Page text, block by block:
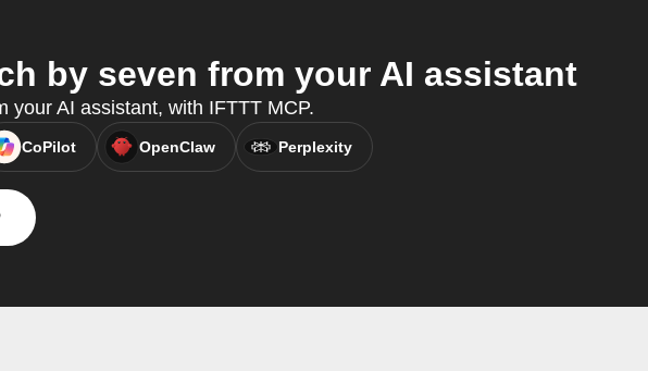
by seven from your AI assistant
your AI assistant, with IFTTT MCP.
CoPilot OpenClaw Perplexity